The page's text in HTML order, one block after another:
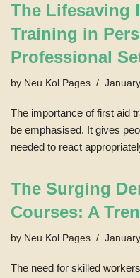
The Lifesaving
Training in
Professional
by Neu Kol Pages
The importance of first aid
be emphasised. It gives
needed to react
The Surging
Courses: A
by Neu Kol Pages
The need for skilled